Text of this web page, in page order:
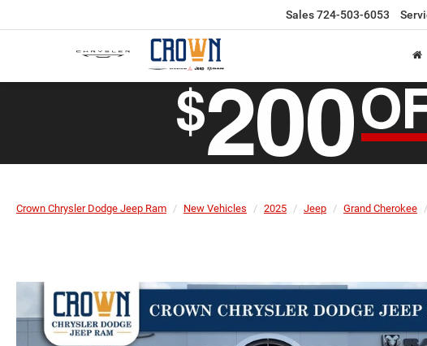
Sales724-503-6053
Crown Chrysler Dodge Jeep Ram New Vehicles 2025 Jeep Grand Cherokee